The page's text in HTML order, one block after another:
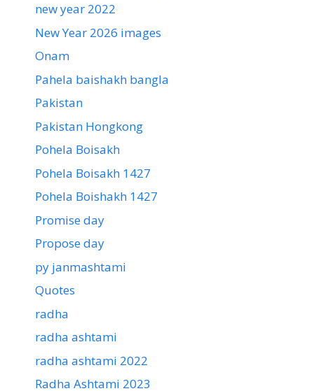
new year 2022
New Year 2026 images
Onam
Pahela baishakh bangla
Pakistan
Pakistan Hongkong
Pohela Boisakh
Pohela Boisakh 1427
Pohela Boishakh 1427
Promise day
Propose day
py janmashtami
Quotes
radha
radha ashtami
radha ashtami 2022
Radha Ashtami 2023